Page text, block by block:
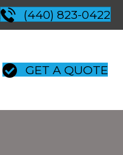
(440) 823-0422
GET A QUOTE